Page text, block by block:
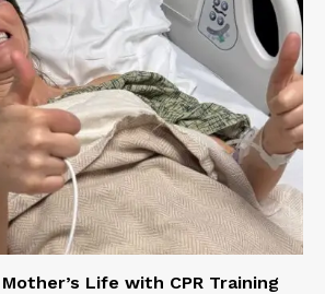
Life with CPR Training